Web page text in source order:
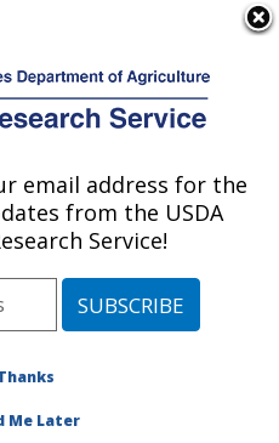
Canal Point, FL
»Canal Point, Florida
»Publications at
email address for the
from the USDA
Service!
Me Later